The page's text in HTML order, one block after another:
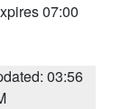
07:00
03:56